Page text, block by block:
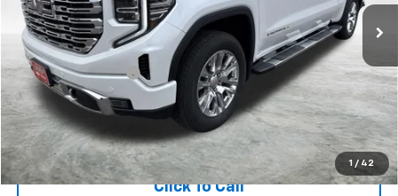
1 / 42
Less
Retail Price
$44,160
Documentation Fee
$350
Internet Price $44,510
Call Now!
Click To Call